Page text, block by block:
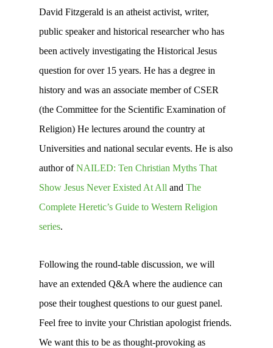
David Fitzgerald is an atheist activist, writer,
public speaker and historical researcher who has
been actively investigating the Historical Jesus
question for over 15 years. He has a degree in
history and was an associate member of CSER
(the Committee for the Scientific Examination of
Religion) He lectures around the country at
Universities and national secular events. He is also
author ofNAILED: Ten Christian Myths That
Show Jesus Never Existed At All and The
Complete Heretic’s Guide to Western Religion
series.
Following the round-table discussion, we will
have an extended Q&A where the audience can
pose their toughest questions to our guest panel.
Feel free to invite your Christian apologist friends.
We want this to be as thought-provoking as